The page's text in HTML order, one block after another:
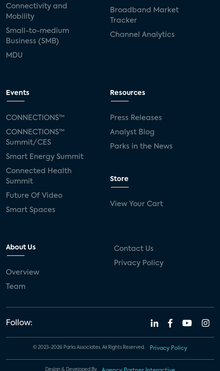
Connectivity and
Mobility
Small-to-medium
Business (SMB)
MDU
Broadband Market
Tracker
Channel Analytics
Events
CONNECTIONS™
CONNECTIONS™
Summit/CES
Smart Energy Summit
Connected Health
Summit
Future Of Video
Smart Spaces
Resources
Press Releases
Analyst Blog
Parks in the News
Store
View Your Cart
About Us
Overview
Team
Contact Us
Privacy Policy
Follow:
© 2023-2026 Parks Associates. All Rights Reserved. Privacy Policy
Design & Developed By